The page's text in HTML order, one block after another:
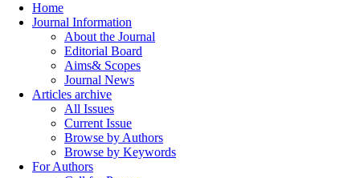
Home
Journal Information
About the Journal
Editorial Board
Aims& Scopes
Journal News
Articles archive
All Issues
Current Issue
Browse by Authors
Browse by Keywords
For Authors